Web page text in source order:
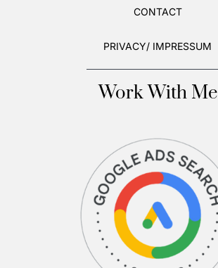
CONTACT
PRIVACY/ IMPRESSUM
Work With Me